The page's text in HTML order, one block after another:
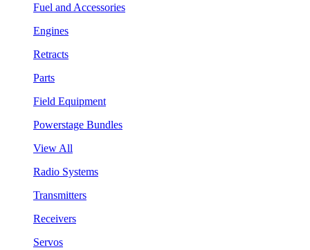
Fuel and Accessories
Engines
Retracts
Parts
Field Equipment
Powerstage Bundles
View All
Radio Systems
Transmitters
Receivers
Servos